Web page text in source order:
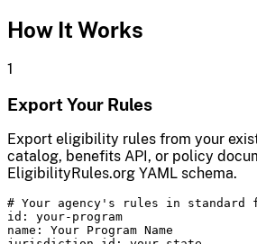
How It Works
1
Export Your Rules
Export eligibility rules from your
catalog, benefits API, or policy
EligibilityRules.org YAML schema.
# Your agency's rules in standard
id: your-program
name: Your Program Name